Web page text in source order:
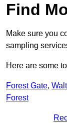
Find
Make sure you
sampling
Here are some
Forest Gate,
Forest